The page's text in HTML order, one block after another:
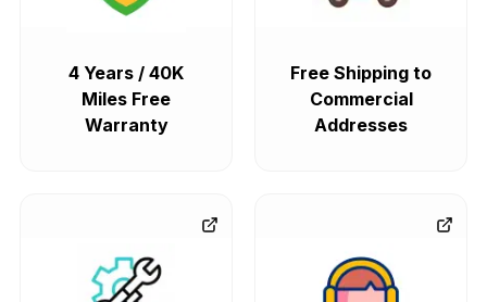
4 Years / 40K
Miles Free
Warranty
Free Shipping to
Commercial
Addresses